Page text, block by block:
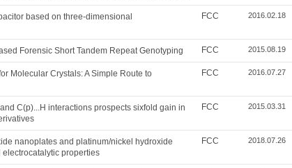
based on three-dimensional
FCC 2016.02.18
Forensic Short Tandem Repeat Genotyping FCC 2015.08.19
Molecular Crystals: A Simple Route to
FCC 2016.07.27
C(p)...H interactions prospects sixfold gain in
FCC 2015.03.31
nanoplates and platinum/nickel hydroxide
properties
FCC 2018.07.26